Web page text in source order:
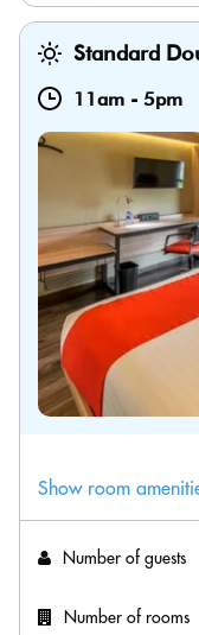
Standard
11am - 5pm
Show room
Number of guests
Number of rooms